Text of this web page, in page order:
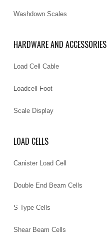
Washdown Scales
HARDWARE AND ACCESSORIES
Load Cell Cable
Loadcell Foot
Scale Display
LOAD CELLS
Canister Load Cell
Double End Beam Cells
S Type Cells
Shear Beam Cells